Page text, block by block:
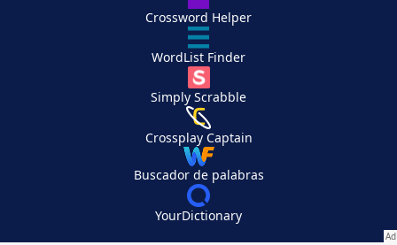
Crossword Helper
WordList Finder
Simply Scrabble
Crossplay Captain
Buscador de palabras
YourDictionary